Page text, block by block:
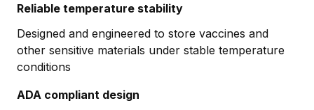
Reliable temperature stability
Designed and engineered to store vaccines and
other sensitive materials under stable temperature
conditions
ADA compliant design